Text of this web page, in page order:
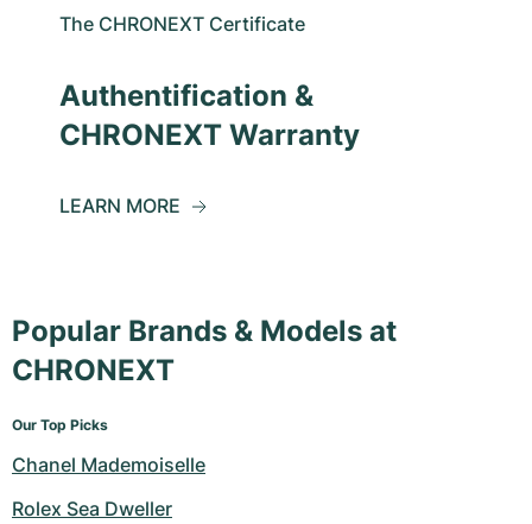
The CHRONEXT Certificate
Authentification &
CHRONEXT Warranty
LEARN MORE
Popular Brands & Models at
CHRONEXT
Our Top Picks
Chanel Mademoiselle
Rolex Sea Dweller